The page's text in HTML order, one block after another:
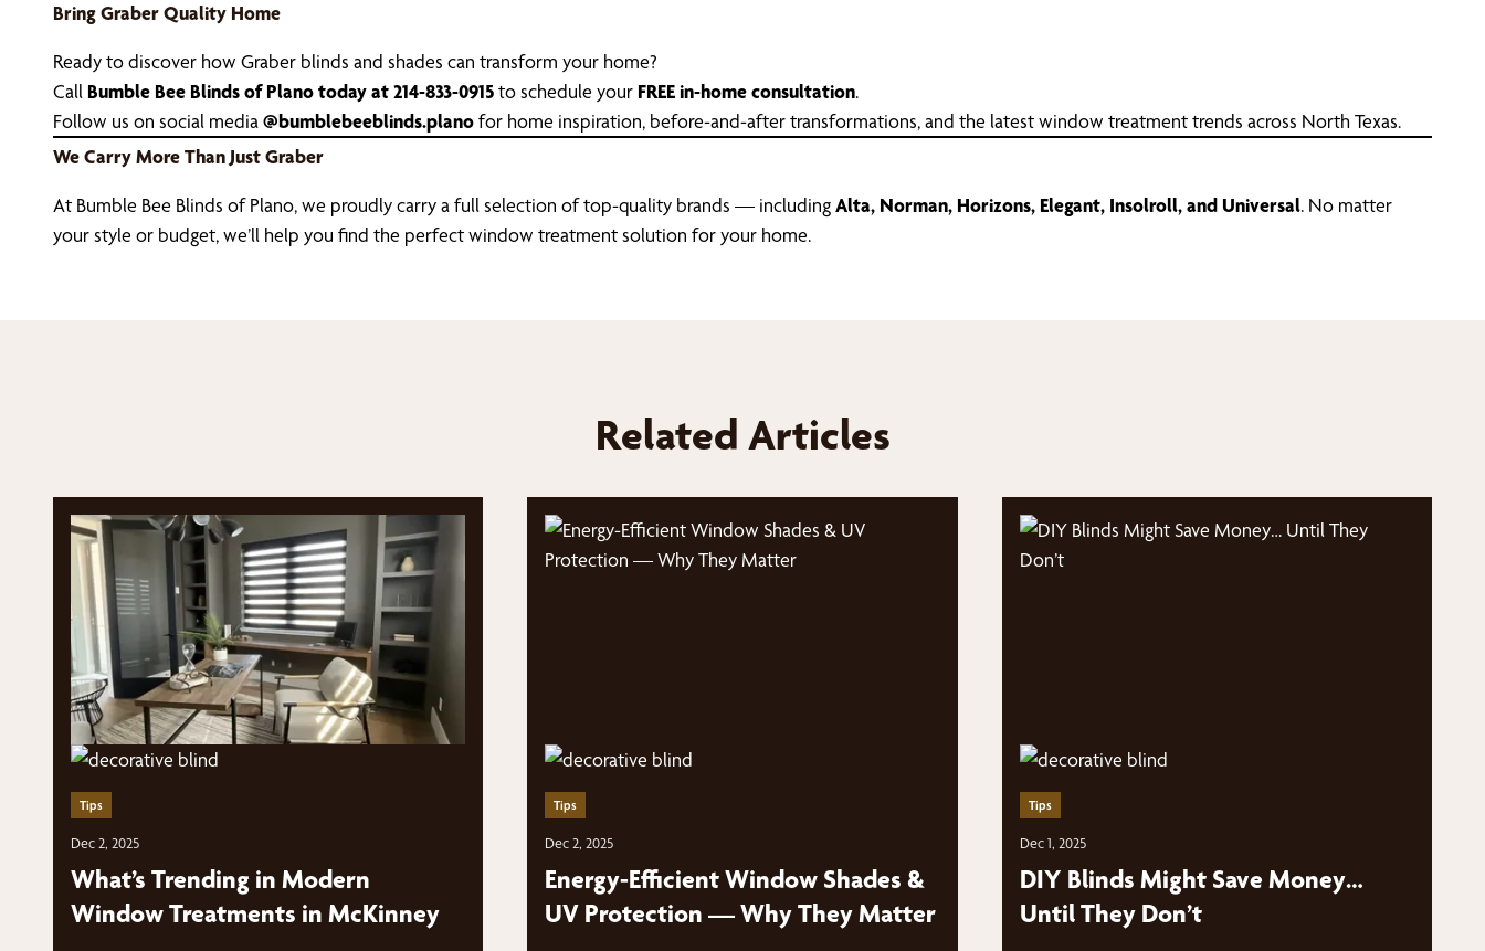
Bring Graber Quality Home
Ready to discover how Graber blinds and shades can transform your home?
Call Bumble Bee Blinds of Plano today at 214-833-0915to schedule your FREE in-home consultation.
Follow us on social media @bumblebeeblinds.planofor home inspiration, before-and-after transformations, and the latest window treatment trends across North Texas.
We Carry More Than Just Graber
At Bumble Bee Blinds of Plano, we proudly carry a full selection of top-quality brands — includingAlta, Norman, Horizons, Elegant, Insolroll, and Universal. No matter
your style or budget, we’ll help you find the perfect window treatment solution for your home.
Related Articles
Tips
Dec 2, 2025
What’s Trending in Modern
Window Treatments in McKinney
Tips
Dec 2, 2025
Energy-Efficient Window Shades &
UV Protection — Why They Matter
Tips
Dec 1, 2025
DIY Blinds Might Save Money…
Until They Don’t